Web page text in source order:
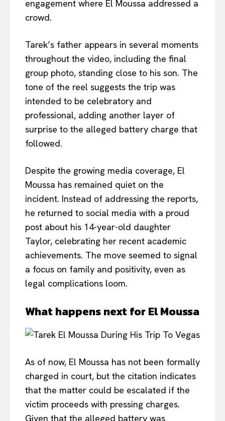
engagement where El Moussa addressed a
crowd.
Tarek’s father appears in several moments
throughout the video, including the final
group photo, standing close to his son. The
tone of the reel suggests the trip was
intended to be celebratory and
professional, adding another layer of
surprise to the alleged battery charge that
followed.
Despite the growing media coverage, El
Moussa has remained quiet on the
incident. Instead of addressing the reports,
he returned to social media with a proud
post about his 14-year-old daughter
Taylor, celebrating her recent academic
achievements. The move seemed to signal
a focus on family and positivity, even as
legal complications loom.
What happens next for El Moussa
As of now, El Moussa has not been formally
charged in court, but the citation indicates
that the matter could be escalated if the
victim proceeds with pressing charges.
Given that the alleged battery was